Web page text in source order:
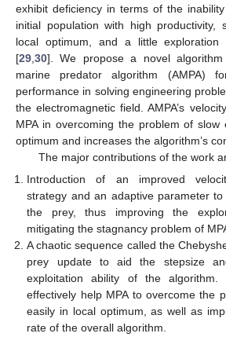
exhibit deficiency in terms of the
initial population with high productivity,
local optimum, and a little
[29 30]. We propose a novel
marine predator algorithm (AMPA)
performance in solving engineering
the electromagnetic field. AMPA’s
MPA in overcoming the problem of
optimum and increases the algorithm’s
The major contributions of the work
Introduction of an improved
strategy and an adaptive parameter
the prey, thus improving the
mitigating the stagnancy problem of
A chaotic sequence called the
prey update to aid the stepsize
exploitation ability of the algorithm.
effectively help MPA to overcome the
easily in local optimum, as well as
rate of the overall algorithm.